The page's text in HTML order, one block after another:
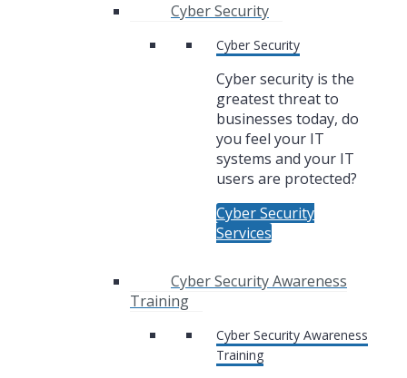
Cyber Security
Cyber Security
Cyber security is the
greatest threat to
businesses today, do
you feel your IT
systems and your IT
users are protected?
Cyber Security
Services
Cyber Security Awareness
Training
Cyber Security Awareness
Training